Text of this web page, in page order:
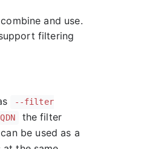
and use.
filtering
--filter
the filter
be used as a